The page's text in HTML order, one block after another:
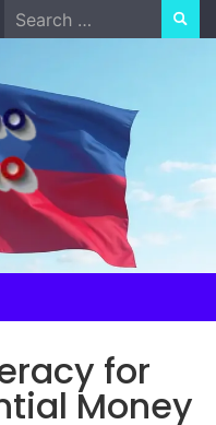
Search
for:
for
Money